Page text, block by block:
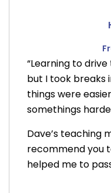
“Learning to
but I took breaks
things were
somethings
Dave’s teaching
recommend you
helped me to